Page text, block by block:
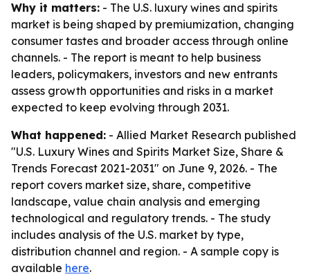
Why it matters: - The U.S. luxury wines and spirits
market is being shaped by premiumization, changing
consumer tastes and broader access through online
channels. - The report is meant to help business
leaders, policymakers, investors and new entrants
assess growth opportunities and risks in a market
expected to keep evolving through 2031.
What happened: - Allied Market Research published
"U.S. Luxury Wines and Spirits Market Size, Share &
Trends Forecast 2021-2031" on June 9, 2026. - The
report covers market size, share, competitive
landscape, value chain analysis and emerging
technological and regulatory trends. - The study
includes analysis of the U.S. market by type,
distribution channel and region. - A sample copy is
available here.